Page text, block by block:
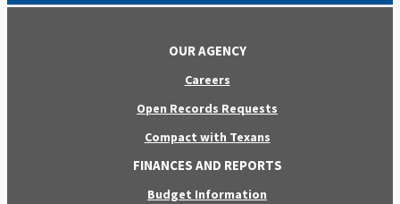
OUR AGENCY
Careers
Open Records Requests
Compact with Texans
FINANCES AND REPORTS
Budget Information